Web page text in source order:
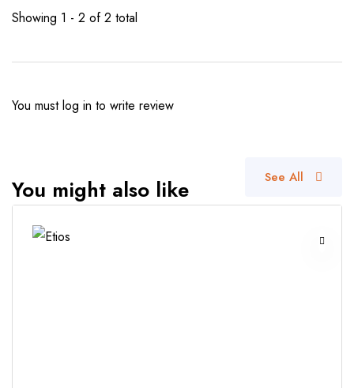
Showing 1 - 2 of 2 total
You mustlog in to write review
You might also like See All